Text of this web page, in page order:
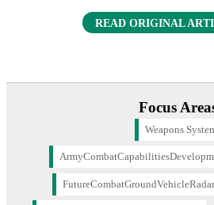
READ ORIGINAL
Focus
Weapons